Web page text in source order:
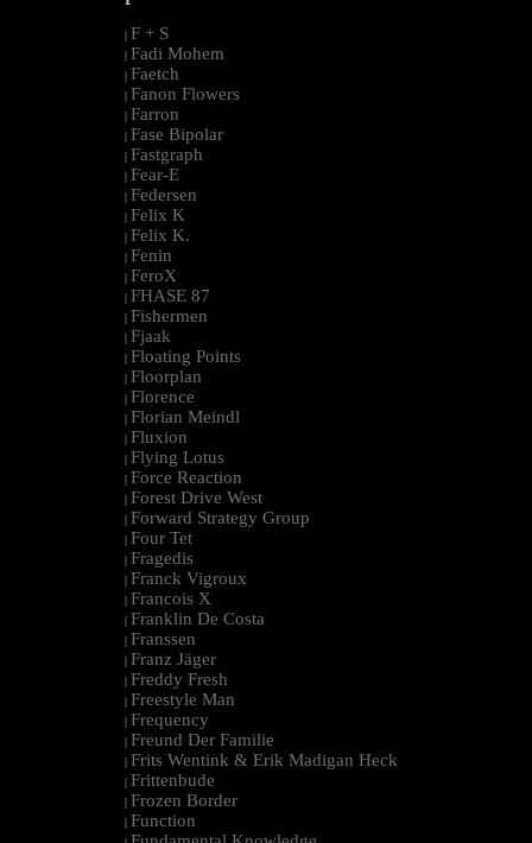
| F + S
| Fadi Mohem
| Faetch
| Fanon Flowers
| Farron
| Fase Bipolar
| Fastgraph
| Fear-E
| Federsen
| Felix K
| Felix K.
| Fenin
| FeroX
| FHASE 87
| Fishermen
| Fjaak
| Floating Points
| Floorplan
| Florence
| Florian Meindl
| Fluxion
| Flying Lotus
| Force Reaction
| Forest Drive West
| Forward Strategy Group
| Four Tet
| Fragedis
| Franck Vigroux
| Francois X
| Franklin De Costa
| Franssen
| Franz Jäger
| Freddy Fresh
| Freestyle Man
| Frequency
| Freund Der Familie
| Frits Wentink & Erik Madigan Heck
| Frittenbude
| Frozen Border
| Function